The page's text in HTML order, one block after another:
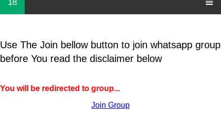
18
Use The Join bellow button to join whatsapp group
before You read the disclaimer below
You will be redirected to group...
Join Group